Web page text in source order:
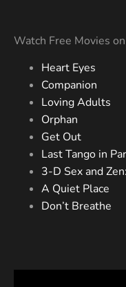
Watch Free Movies on
Heart Eyes
Companion
Loving Adults
Orphan
Get Out
Last Tango in
3-D Sex and
A Quiet Place
Don’t Breathe